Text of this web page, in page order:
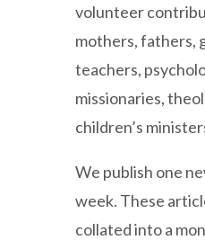
volunteer
mothers, fathers,
teachers,
missionaries,
children’s
We publish one
week. These
collated into a